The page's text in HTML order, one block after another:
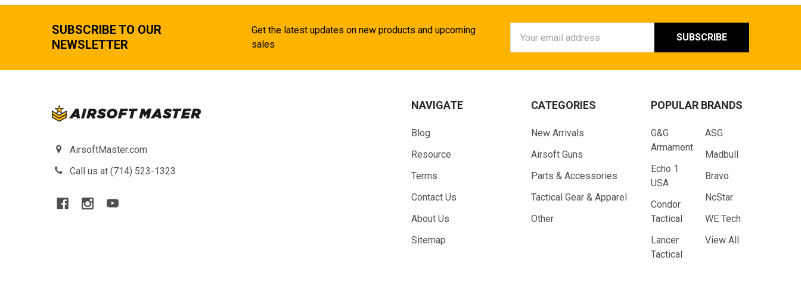
SUBSCRIBE TO OUR
NEWSLETTER
Get the latest updates on new products and upcoming
sales
Address
AirsoftMaster.com
Call us at (714) 523-1323
NAVIGATE
Blog
Resource
Terms
Contact Us
About Us
Sitemap
CATEGORIES
New Arrivals
Airsoft Guns
Parts & Accessories
Tactical Gear & Apparel
Other
POPULAR BRANDS
G&G
Armament
Echo 1
USA
Condor
Tactical
Lancer
Tactical
ASG
Madbull
Bravo
NcStar
WE Tech
View All